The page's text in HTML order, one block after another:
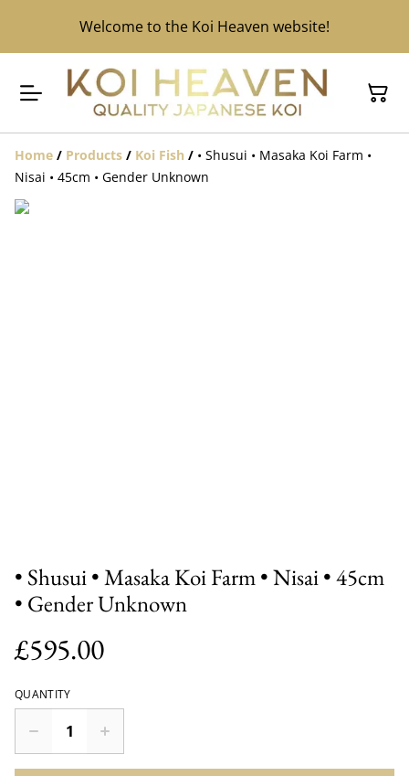
Welcome to the Koi Heaven website!
Home / Products / Koi Fish / • Shusui • Masaka Koi Farm •
Nisai • 45cm • Gender Unknown
• Shusui • Masaka Koi Farm • Nisai • 45cm
• Gender Unknown
£595.00
QUANTITY